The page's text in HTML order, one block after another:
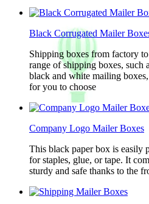
Black Corrugated Mailer
Shipping boxes from factory
range of shipping boxes, such
black and white mailing
for you to choose
Company Logo Mailer Boxes
This black paper box is easily
for staples, glue, or tape. It
sturdy and safe thanks to the